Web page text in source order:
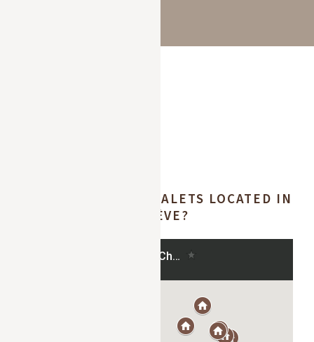
WHERE ARE OUR CHALETS LOCATED IN
MEGÈVE?